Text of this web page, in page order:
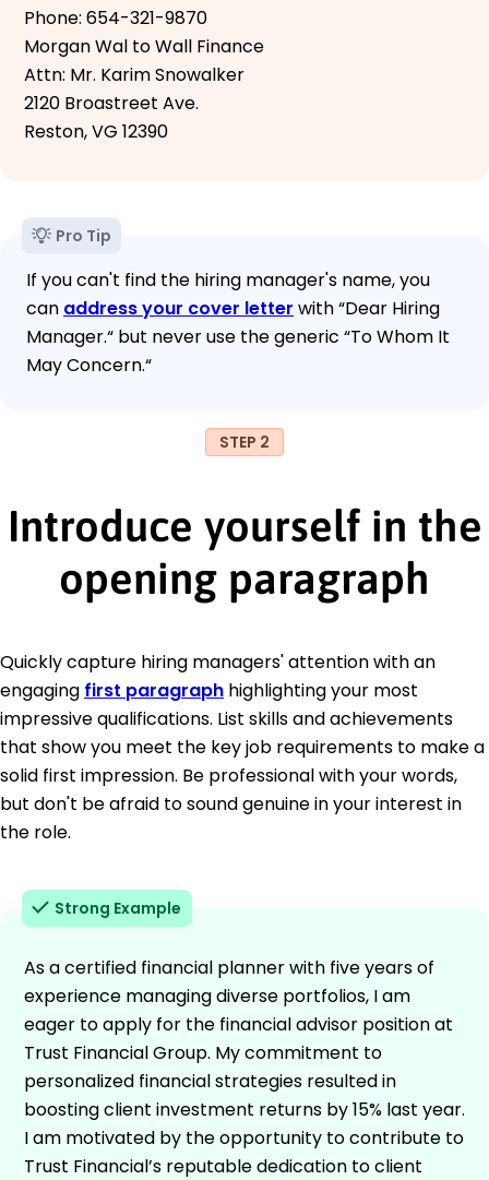
Phone: 654-321-9870
Morgan Wal to Wall Finance
Attn: Mr. Karim Snowalker
2120 Broastreet Ave.
Reston, VG 12390
Pro Tip
If you can't find the hiring manager's name, you
can address your cover letter with “Dear Hiring
Manager.“ but never use the generic “To Whom It
May Concern.“
STEP 2
Introduce yourself in the
opening paragraph
Quickly capture hiring managers' attention with an
engaging first paragraph highlighting your most
impressive qualifications. List skills and achievements
that show you meet the key job requirements to make a
solid first impression. Be professional with your words,
but don't be afraid to sound genuine in your interest in
the role.
Strong Example
As a certified financial planner with five years of
experience managing diverse portfolios, I am
eager to apply for the financial advisor position at
Trust Financial Group. My commitment to
personalized financial strategies resulted in
boosting client investment returns by 15% last year.
I am motivated by the opportunity to contribute to
Trust Financial’s reputable dedication to client